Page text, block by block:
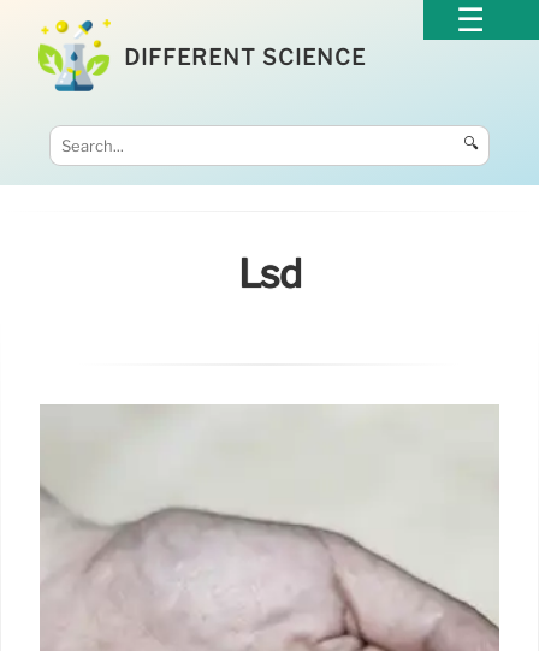
DIFFERENT SCIENCE
🔍
Lsd